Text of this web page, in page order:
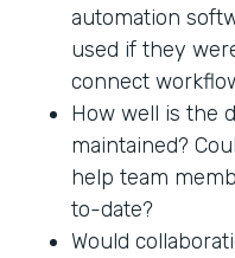
automation
used if they
connect
How well is the
maintained?
help team
to-date?
Would